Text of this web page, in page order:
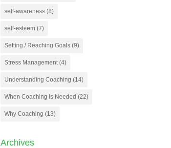
self-awareness(8)
self-esteem(7)
Setting / Reaching Goals(9)
Stress Management(4)
Understanding Coaching (14)
When Coaching Is Needed (22)
Why Coaching (13)
Archives